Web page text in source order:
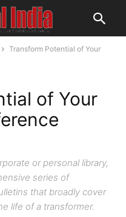
Transform Potential of Your
of Your
or personal library,
series of
that broadly cover
life of a transformer.